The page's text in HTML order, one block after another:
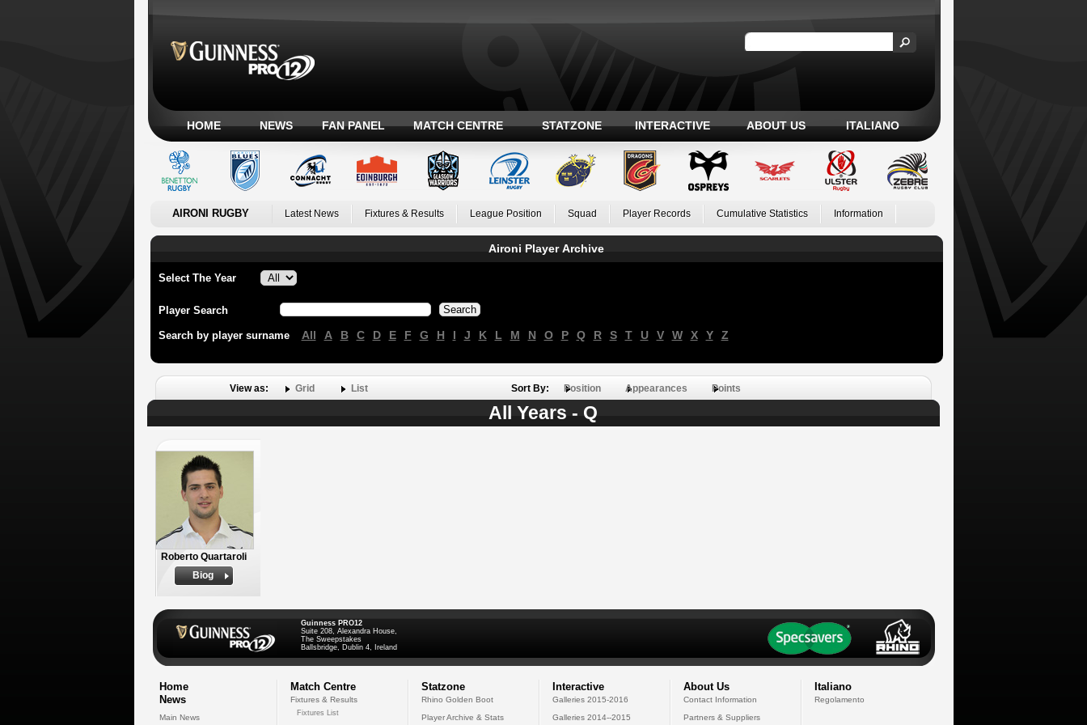
HOME NEWS FAN PANEL MATCH CENTRE STATZONE INTERACTIVE ABOUT US ITALIANO
AIRONI RUGBY Latest News Fixtures & Results League Position Squad Player Records Cumulative Statistics Information
Aironi Player Archive
Select The Year
Player Search
Search by player surname All A B C D E F G H I J K L M N O P Q R S T U V W X Y Z
View as: Grid List Sort By: Position Appearances Points
All Years - Q
Roberto Quartaroli
Biog
Guinness PRO12
Suite 208, Alexandra House,
The Sweepstakes
Ballsbridge, Dublin 4, Ireland
Home
News
Main News
Match Centre
Fixtures & Results
Fixtures List
Statzone
Rhino Golden Boot
Player Archive & Stats
Interactive
Galleries 2015-2016
Galleries 2014--2015
About Us
Contact Information
Partners & Suppliers
Italiano
Regolamento